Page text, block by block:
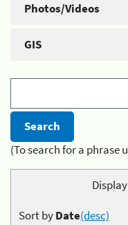
Photos/Videos
GIS
(To search for a phrase
Sort byDate(desc)